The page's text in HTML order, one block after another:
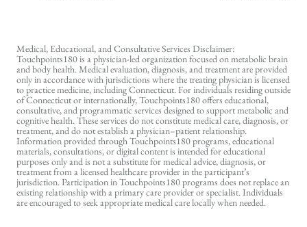
Medical, Educational, and Consultative Services Disclaimer:
Touchpoints180 is a physician-led organization focused on metabolic brain
and body health. Medical evaluation, diagnosis, and treatment are provided
only in accordance with jurisdictions where the treating physician is licensed
to practice medicine, including Connecticut. For individuals residing outside
of Connecticut or internationally, Touchpoints180 offers educational,
consultative, and programmatic services designed to support metabolic and
cognitive health. These services do not constitute medical care, diagnosis, or
treatment, and do not establish a physician–patient relationship.
Information provided through Touchpoints180 programs, educational
materials, consultations, or digital content is intended for educational
purposes only and is not a substitute for medical advice, diagnosis, or
treatment from a licensed healthcare provider in the participant’s
jurisdiction. Participation in Touchpoints180 programs does not replace an
existing relationship with a primary care provider or specialist. Individuals
are encouraged to seek appropriate medical care locally when needed.